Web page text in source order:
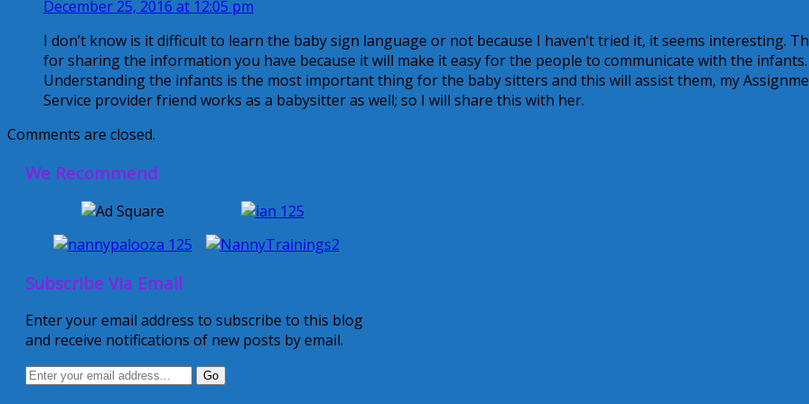
December 25, 2016 at 12:05 pm
I don’t know is it difficult to learn the baby sign language or not because I haven’t tried it, it seems interesting.
for sharing the information you have because it will make it easy for the people to communicate with the infants.
Understanding the infants is the most important thing for the baby sitters and this will assist them, my
Service provider friend works as a babysitter as well; so I will share this with her.
Comments are closed.
We Recommend
Subscribe Via Email
Enter your email address to subscribe to this blog
and receive notifications of new posts by email.